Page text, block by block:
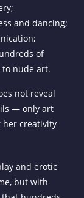
and dancing;
of
nude art.
not reveal
— only art
her creativity
and erotic
but with